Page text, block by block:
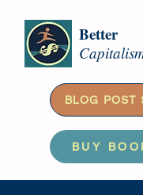
Better
BLOG POST
BUY